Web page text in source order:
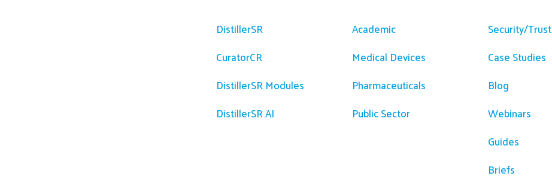
DistillerSR
CuratorCR
DistillerSR Modules
DistillerSR AI
Academic
Medical Devices
Pharmaceuticals
Public Sector
Security/Trust
Case Studies
Blog
Webinars
Guides
Briefs